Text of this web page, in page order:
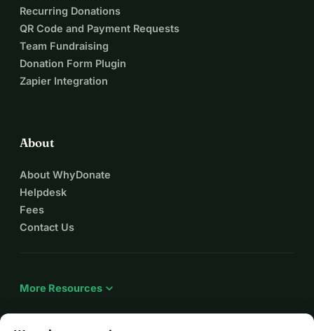
Recurring Donations
QR Code and Payment Requests
Team Fundraising
Donation Form Plugin
Zapier Integration
About
About WhyDonate
Helpdesk
Fees
Contact Us
More Resources expand_more